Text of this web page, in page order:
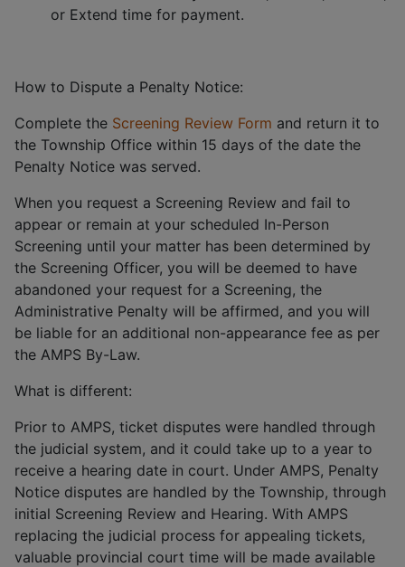
or Extend time for payment.
How to Dispute a Penalty Notice:
Complete the Screening Review Form and return it to
the Township Office within 15 days of the date the
Penalty Notice was served.
When you request a Screening Review and fail to
appear or remain at your scheduled In-Person
Screening until your matter has been determined by
the Screening Officer, you will be deemed to have
abandoned your request for a Screening, the
Administrative Penalty will be affirmed, and you will
be liable for an additional non-appearance fee as per
the AMPS By-Law.
What is different:
Prior to AMPS, ticket disputes were handled through
the judicial system, and it could take up to a year to
receive a hearing date in court. Under AMPS, Penalty
Notice disputes are handled by the Township, through
initial Screening Review and Hearing. With AMPS
replacing the judicial process for appealing tickets,
valuable provincial court time will be made available